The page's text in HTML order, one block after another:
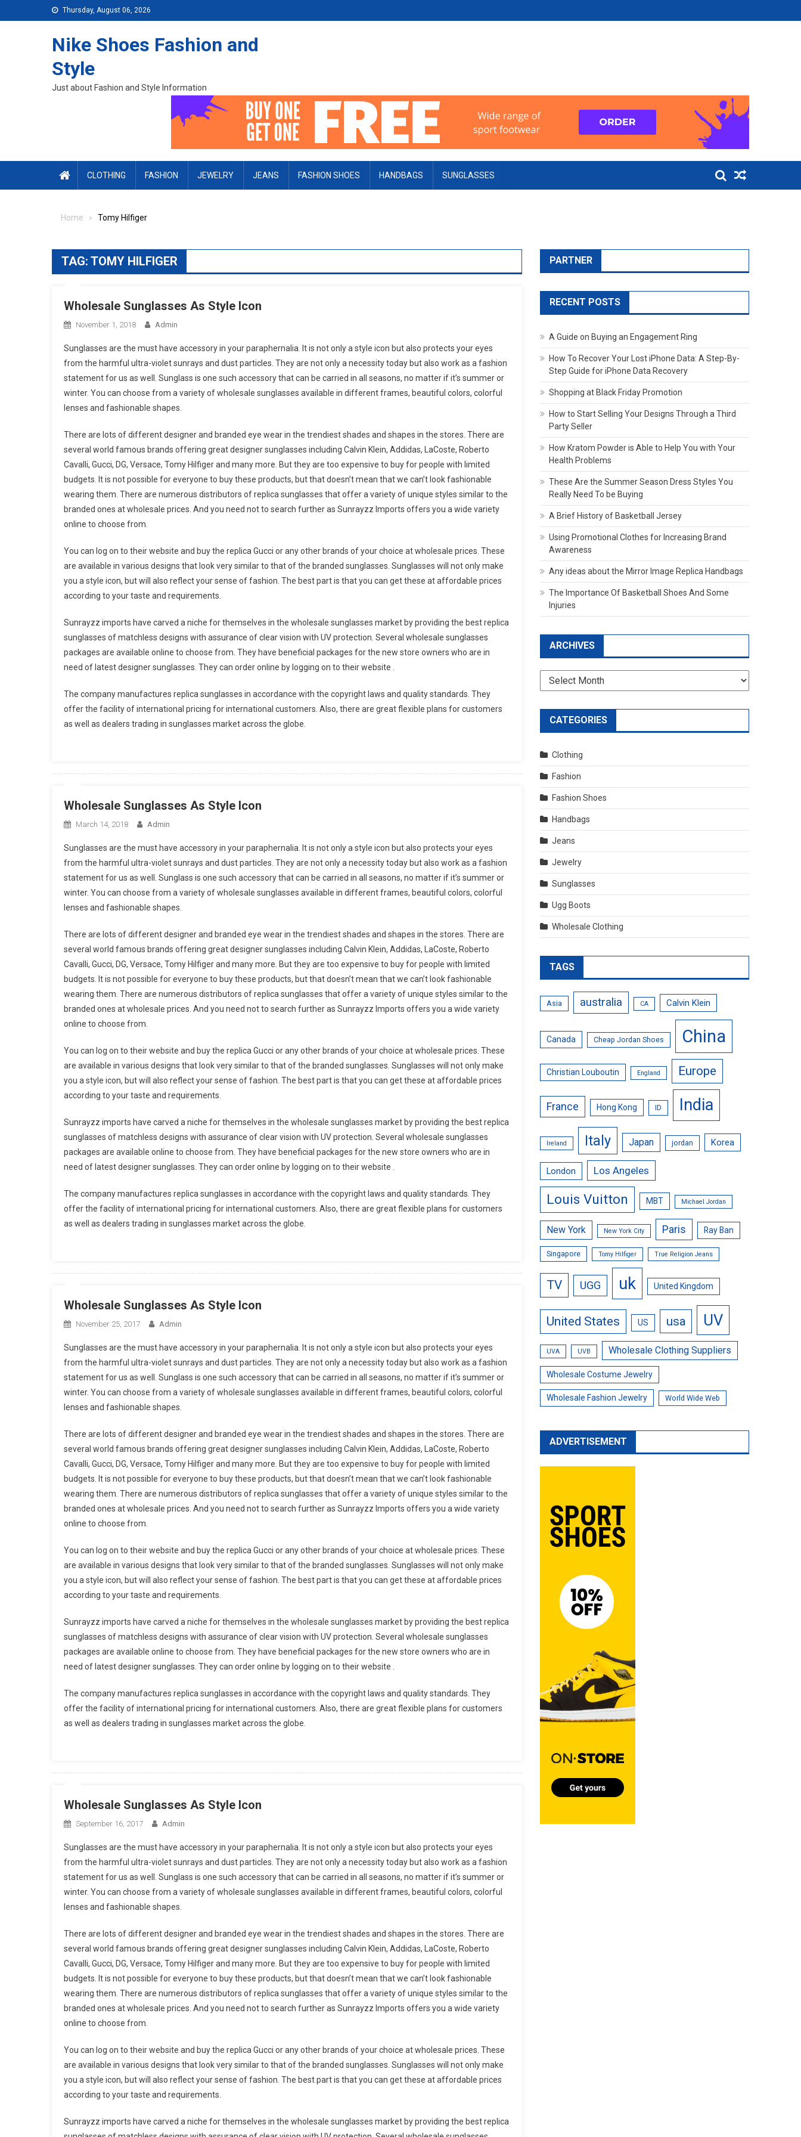
Skip to content Thursday, August 06, 2026
Nike Shoes Fashion and
Style
Just about Fashion and Style Information
CLOTHING FASHION JEWELRY JEANS FASHION SHOES HANDBAGS SUNGLASSES
Home Tomy Hilfiger
TAG: TOMY HILFIGER
Wholesale Sunglasses As Style Icon
November 1, 2018 Admin
Sunglasses are the must have accessory in your paraphernalia. It is not only a style icon but also protects your eyes
from the harmful ultra-violet sunrays and dust particles. They are not only a necessity today but also work as a fashion
statement for us as well. Sunglass is one such accessory that can be carried in all seasons, no matter if it’s summer or
winter. You can choose from a variety of wholesale sunglasses available in different frames, beautiful colors, colorful
lenses and fashionable shapes.
There are lots of different designer and branded eye wear in the trendiest shades and shapes in the stores. There are
several world famous brands offering great designer sunglasses including Calvin Klein, Addidas, LaCoste, Roberto
Cavalli, Gucci, DG, Versace, Tomy Hilfiger and many more. But they are too expensive to buy for people with limited
budgets. It is not possible for everyone to buy these products, but that doesn’t mean that we can’t look fashionable
wearing them. There are numerous distributors of replica sunglasses that offer a variety of unique styles similar to the
branded ones at wholesale prices. And you need not to search further as Sunrayzz Imports offers you a wide variety
online to choose from.
You can log on to their website and buy the replica Gucci or any other brands of your choice at wholesale prices. These
are available in various designs that look very similar to that of the branded sunglasses. Sunglasses will not only make
you a style icon, but will also reflect your sense of fashion. The best part is that you can get these at affordable prices
according to your taste and requirements.
Sunrayzz imports have carved a niche for themselves in the wholesale sunglasses market by providing the best replica
sunglasses of matchless designs with assurance of clear vision with UV protection. Several wholesale sunglasses
packages are available online to choose from. They have beneficial packages for the new store owners who are in
need of latest designer sunglasses. They can order online by logging on to their website .
The company manufactures replica sunglasses in accordance with the copyright laws and quality standards. They
offer the facility of international pricing for international customers. Also, there are great flexible plans for customers
as well as dealers trading in sunglasses market across the globe.
Wholesale Sunglasses As Style Icon
March 14, 2018 Admin
Sunglasses are the must have accessory in your paraphernalia. It is not only a style icon but also protects your eyes
from the harmful ultra-violet sunrays and dust particles. They are not only a necessity today but also work as a fashion
statement for us as well. Sunglass is one such accessory that can be carried in all seasons, no matter if it’s summer or
winter. You can choose from a variety of wholesale sunglasses available in different frames, beautiful colors, colorful
lenses and fashionable shapes.
There are lots of different designer and branded eye wear in the trendiest shades and shapes in the stores. There are
several world famous brands offering great designer sunglasses including Calvin Klein, Addidas, LaCoste, Roberto
Cavalli, Gucci, DG, Versace, Tomy Hilfiger and many more. But they are too expensive to buy for people with limited
budgets. It is not possible for everyone to buy these products, but that doesn’t mean that we can’t look fashionable
wearing them. There are numerous distributors of replica sunglasses that offer a variety of unique styles similar to the
branded ones at wholesale prices. And you need not to search further as Sunrayzz Imports offers you a wide variety
online to choose from.
You can log on to their website and buy the replica Gucci or any other brands of your choice at wholesale prices. These
are available in various designs that look very similar to that of the branded sunglasses. Sunglasses will not only make
you a style icon, but will also reflect your sense of fashion. The best part is that you can get these at affordable prices
according to your taste and requirements.
Sunrayzz imports have carved a niche for themselves in the wholesale sunglasses market by providing the best replica
sunglasses of matchless designs with assurance of clear vision with UV protection. Several wholesale sunglasses
packages are available online to choose from. They have beneficial packages for the new store owners who are in
need of latest designer sunglasses. They can order online by logging on to their website .
The company manufactures replica sunglasses in accordance with the copyright laws and quality standards. They
offer the facility of international pricing for international customers. Also, there are great flexible plans for customers
as well as dealers trading in sunglasses market across the globe.
Wholesale Sunglasses As Style Icon
November 25, 2017 Admin
Sunglasses are the must have accessory in your paraphernalia. It is not only a style icon but also protects your eyes
from the harmful ultra-violet sunrays and dust particles. They are not only a necessity today but also work as a fashion
statement for us as well. Sunglass is one such accessory that can be carried in all seasons, no matter if it’s summer or
winter. You can choose from a variety of wholesale sunglasses available in different frames, beautiful colors, colorful
lenses and fashionable shapes.
There are lots of different designer and branded eye wear in the trendiest shades and shapes in the stores. There are
several world famous brands offering great designer sunglasses including Calvin Klein, Addidas, LaCoste, Roberto
Cavalli, Gucci, DG, Versace, Tomy Hilfiger and many more. But they are too expensive to buy for people with limited
budgets. It is not possible for everyone to buy these products, but that doesn’t mean that we can’t look fashionable
wearing them. There are numerous distributors of replica sunglasses that offer a variety of unique styles similar to the
branded ones at wholesale prices. And you need not to search further as Sunrayzz Imports offers you a wide variety
online to choose from.
You can log on to their website and buy the replica Gucci or any other brands of your choice at wholesale prices. These
are available in various designs that look very similar to that of the branded sunglasses. Sunglasses will not only make
you a style icon, but will also reflect your sense of fashion. The best part is that you can get these at affordable prices
according to your taste and requirements.
Sunrayzz imports have carved a niche for themselves in the wholesale sunglasses market by providing the best replica
sunglasses of matchless designs with assurance of clear vision with UV protection. Several wholesale sunglasses
packages are available online to choose from. They have beneficial packages for the new store owners who are in
need of latest designer sunglasses. They can order online by logging on to their website .
The company manufactures replica sunglasses in accordance with the copyright laws and quality standards. They
offer the facility of international pricing for international customers. Also, there are great flexible plans for customers
as well as dealers trading in sunglasses market across the globe.
Wholesale Sunglasses As Style Icon
September 16, 2017 Admin
Sunglasses are the must have accessory in your paraphernalia. It is not only a style icon but also protects your eyes
from the harmful ultra-violet sunrays and dust particles. They are not only a necessity today but also work as a fashion
statement for us as well. Sunglass is one such accessory that can be carried in all seasons, no matter if it’s summer or
winter. You can choose from a variety of wholesale sunglasses available in different frames, beautiful colors, colorful
lenses and fashionable shapes.
There are lots of different designer and branded eye wear in the trendiest shades and shapes in the stores. There are
several world famous brands offering great designer sunglasses including Calvin Klein, Addidas, LaCoste, Roberto
Cavalli, Gucci, DG, Versace, Tomy Hilfiger and many more. But they are too expensive to buy for people with limited
budgets. It is not possible for everyone to buy these products, but that doesn’t mean that we can’t look fashionable
wearing them. There are numerous distributors of replica sunglasses that offer a variety of unique styles similar to the
branded ones at wholesale prices. And you need not to search further as Sunrayzz Imports offers you a wide variety
online to choose from.
You can log on to their website and buy the replica Gucci or any other brands of your choice at wholesale prices. These
are available in various designs that look very similar to that of the branded sunglasses. Sunglasses will not only make
you a style icon, but will also reflect your sense of fashion. The best part is that you can get these at affordable prices
according to your taste and requirements.
Sunrayzz imports have carved a niche for themselves in the wholesale sunglasses market by providing the best replica
PARTNER
RECENT POSTS
A Guide on Buying an Engagement Ring
How To Recover Your Lost iPhone Data: A Step-By-
Step Guide for iPhone Data Recovery
Shopping at Black Friday Promotion
How to Start Selling Your Designs Through a Third
Party Seller
How Kratom Powder is Able to Help You with Your
Health Problems
These Are the Summer Season Dress Styles You
Really Need To be Buying
A Brief History of Basketball Jersey
Using Promotional Clothes for Increasing Brand
Awareness
Any ideas about the Mirror Image Replica Handbags
The Importance Of Basketball Shoes And Some
Injuries
ARCHIVES
Archives
CATEGORIES
Clothing
Fashion
Fashion Shoes
Handbags
Jeans
Jewelry
Sunglasses
Ugg Boots
Wholesale Clothing
TAGS
Asia australia CA Calvin Klein
Canada Cheap Jordan Shoes China
Christian Louboutin England Europe
France Hong Kong ID India
Ireland Italy Japan jordan Korea
London Los Angeles
Louis Vuitton MBT Michael Jordan
New York New York City Paris Ray Ban
Singapore Tomy Hilfiger True Religion Jeans
TV UGG uk United Kingdom
United States US usa UV
UVA UVB Wholesale Clothing Suppliers
Wholesale Costume Jewelry
Wholesale Fashion Jewelry World Wide Web
ADVERTISEMENT